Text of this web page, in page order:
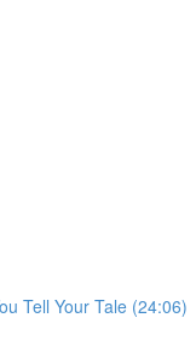
Tell Your Tale (24:06)